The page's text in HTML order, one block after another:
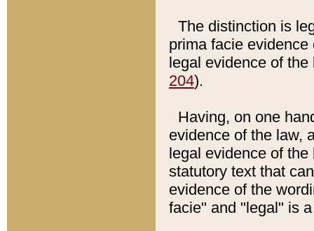
The distinction is
prima facie
legal evidence of
204).
Having, on one
evidence of the law,
legal evidence of
statutory text that
evidence of the
facie" and "legal" is